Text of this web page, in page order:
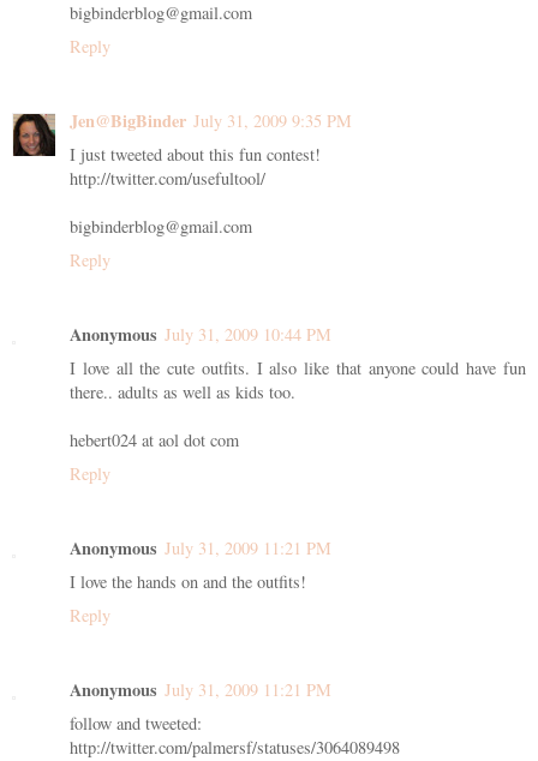
bigbinderblog@gmail.com
Reply
Jen@BigBinder July 31, 2009 9:35 PM
I just tweeted about this fun contest!
http://twitter.com/usefultool/
bigbinderblog@gmail.com
Reply
Anonymous July 31, 2009 10:44 PM
I love all the cute outfits. I also like that anyone could have fun
there.. adults as well as kids too.
hebert024 at aol dot com
Reply
Anonymous July 31, 2009 11:21 PM
I love the hands on and the outfits!
Reply
Anonymous July 31, 2009 11:21 PM
follow and tweeted:
http://twitter.com/palmersf/statuses/3064089498